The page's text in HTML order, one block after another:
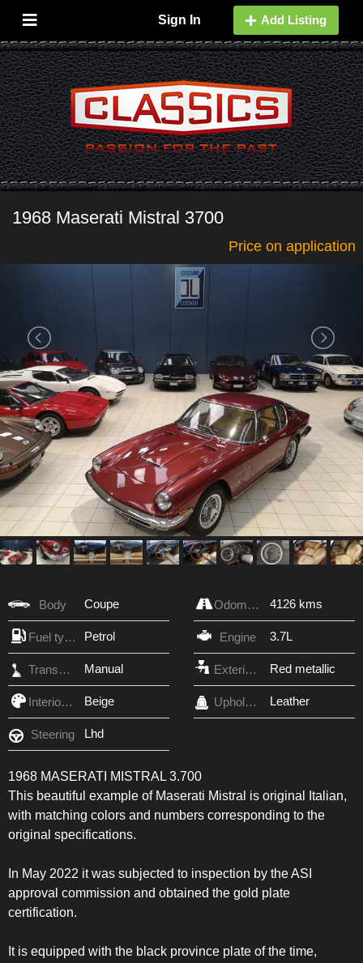
Sign In Add Listing
1968 Maserati Mistral 3700
Price on application
Body Coupe Odometer 4126 kms
Fuel type Petrol Engine 3.7L
Transmission Manual Exterior Color Red metallic
Interior Color Beige Upholstery Leather
Steering Lhd
1968 MASERATI MISTRAL 3.700
This beautiful example of Maserati Mistral is original Italian,
with matching colors and numbers corresponding to the
original specifications.
In May 2022 it was subjected to inspection by the ASI
approval commission and obtained the gold plate
certification.
It is equipped with the black province plate of the time,